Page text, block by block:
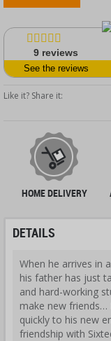
9 reviews
See the reviews
Like it? Share it:
HOME DELIVERY
DETAILS
When he arrives in
his father has just
and hard-working
make new friends…
quickly to his new
friendship with